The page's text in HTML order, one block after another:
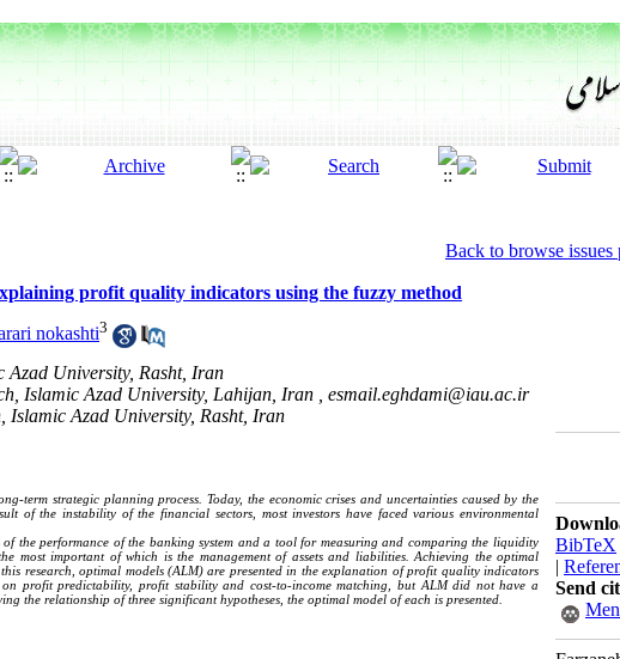
Back to browse issues
profit quality indicators using the fuzzy method
nokashti3
Azad University, Rasht, Iran
Islamic Azad University, Lahijan, Iran , esmail.eghdami@iau.ac.ir
Islamic Azad University, Rasht, Iran
term strategic planning process. Today, the economic crises and uncertainties caused by the
of the instability of the financial sectors, most investors have faced various environmental
the performance of the banking system and a tool for measuring and comparing the liquidity
most important of which is the management of assets and liabilities. Achieving the optimal
research, optimal models (ALM) are presented in the explanation of profit quality indicators
profit predictability, profit stability and cost-to-income matching, but ALM did not have a
the relationship of three significant hypotheses, the optimal model of each is presented.
BibTeX
|
Send